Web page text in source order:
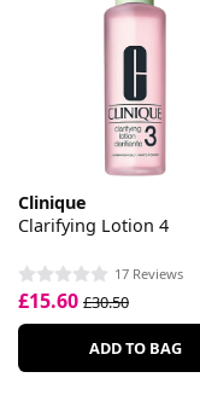
Clinique
Clarifying Lotion 4
17 Reviews
£15.60 £30.50
ADD TO BAG